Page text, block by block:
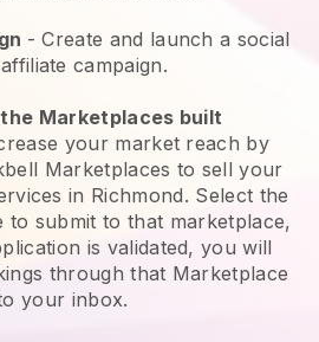
- Create and launch a social
campaign.
Marketplaces built
your market reach by
Marketplaces to sell your
in Richmond. Select the
to submit to that marketplace,
is validated, you will
through that Marketplace
your inbox.